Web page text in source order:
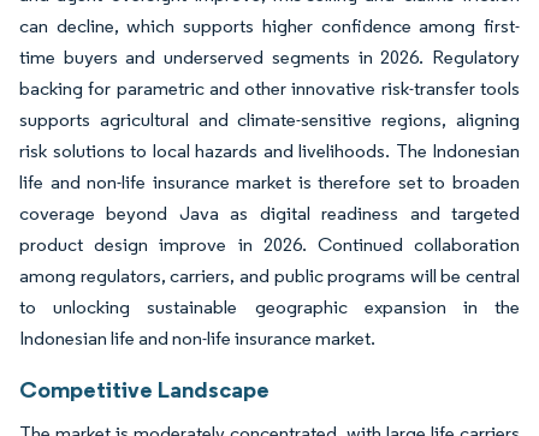
can decline, which supports higher confidence among first-
time buyers and underserved segments in 2026. Regulatory
backing for parametric and other innovative risk-transfer tools
supports agricultural and climate-sensitive regions, aligning
risk solutions to local hazards and livelihoods. The Indonesian
life and non-life insurance market is therefore set to broaden
coverage beyond Java as digital readiness and targeted
product design improve in 2026. Continued collaboration
among regulators, carriers, and public programs will be central
to unlocking sustainable geographic expansion in the
Indonesian life and non-life insurance market.
Competitive Landscape